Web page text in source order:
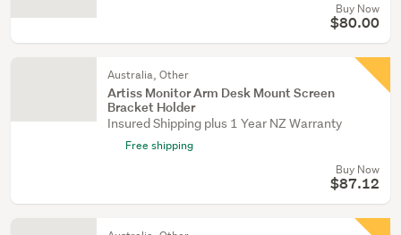
Buy Now
$80.00
Australia, Other
Artiss Monitor Arm Desk Mount Screen
Bracket Holder
Insured Shipping plus 1 Year NZ Warranty
Free shipping
Buy Now
$87.12